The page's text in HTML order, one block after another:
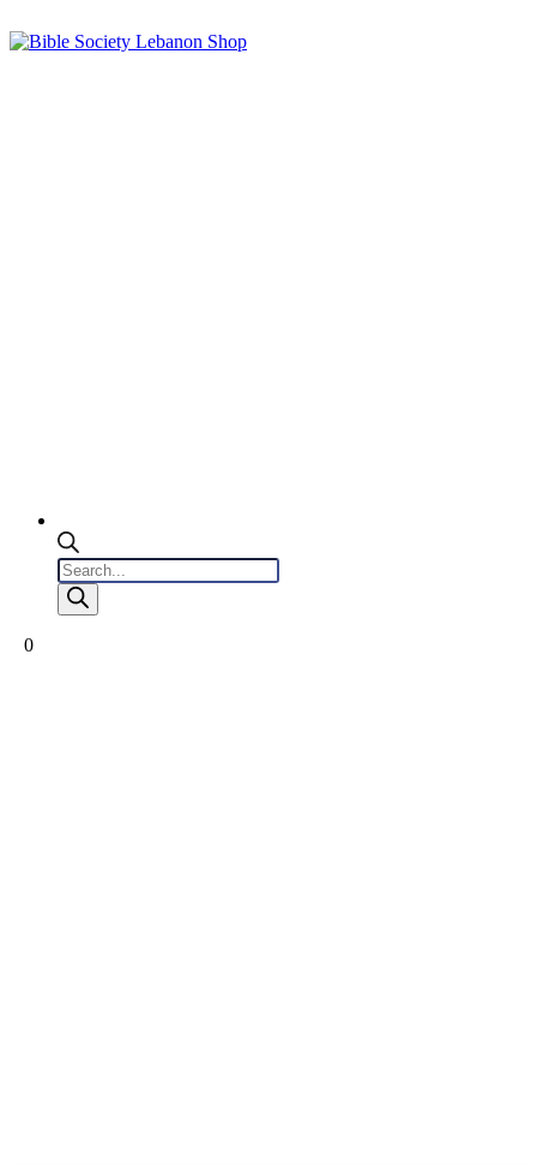
Products
search
0